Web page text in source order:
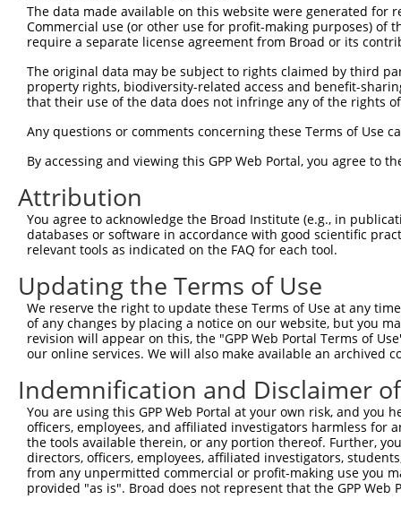
Sbjct  149
|.||  .||||..|||      |||
Sbjct  223
Query   41  GGTGTG------ATC---------TTGGCTCGCTGCAA-
Sbjct  295
Query   91  TTGTGCCTCAGCCTCCCGAGT-----------
||||   |||     ||||.|           ||..||||
Sbjct  361  TTGT---TCA-----
Query  127
Sbjct  427
Query  201
Sbjct  501
Query  275
Sbjct  575
The data made available on this website were generated
Commercial use (or other use for profit-making purposes) of
require a separate license agreement from Broad or its
The original data may be subject to rights claimed by third
property rights, biodiversity-related access and benefit-
that their use of the data does not infringe any of the rights
Any questions or comments concerning these Terms of Use
By accessing and viewing this GPP Web Portal, you agree to
Attribution
You agree to acknowledge the Broad Institute (e.g., in
databases or software in accordance with good scientific
relevant tools as indicated on the FAQ for each tool.
Updating the Terms of Use
We reserve the right to update these Terms of Use at any
of any changes by placing a notice on our website, but you
revision will appear on this, the "GPP Web Portal Terms of
our online services. We will also make available an archived
Indemnification and Disclaimer
You are using this GPP Web Portal at your own risk, and
officers, employees, and affiliated investigators harmless for
the tools available therein, or any portion thereof. Further,
directors, officers, employees, affiliated investigators,
from any unpermitted commercial or profit-making use you
provided "as is". Broad does not represent that the GPP